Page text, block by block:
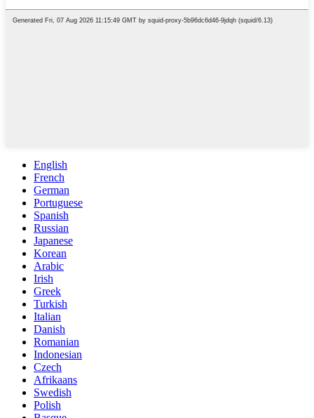
English
French
German
Portuguese
Spanish
Russian
Japanese
Korean
Arabic
Irish
Greek
Turkish
Italian
Danish
Romanian
Indonesian
Czech
Afrikaans
Swedish
Polish